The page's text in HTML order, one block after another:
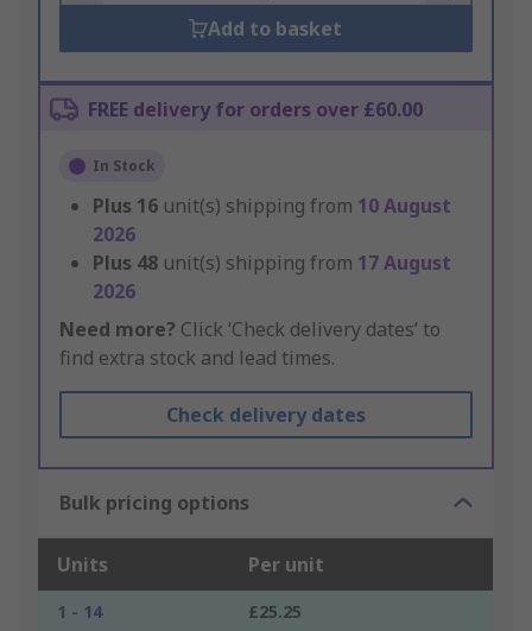
Add to basket
FREE delivery for orders over £60.00
In Stock
Plus 16 unit(s) shipping from 10 August
2026
Plus 48 unit(s) shipping from 17 August
2026
Need more? Click ‘Check delivery dates’ to
find extra stock and lead times.
Check delivery dates
Bulk pricing options
Units Per unit
1 - 14
£25.25